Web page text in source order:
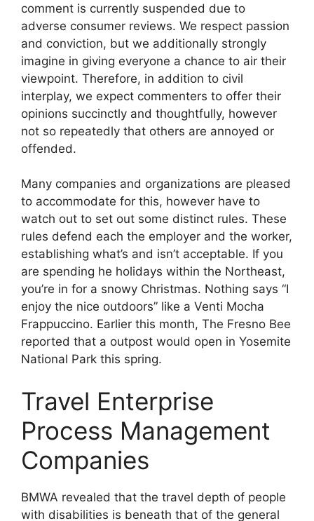
comment is currently suspended due to
adverse consumer reviews. We respect passion
and conviction, but we additionally strongly
imagine in giving everyone a chance to air their
viewpoint. Therefore, in addition to civil
interplay, we expect commenters to offer their
opinions succinctly and thoughtfully, however
not so repeatedly that others are annoyed or
offended.
Many companies and organizations are pleased
to accommodate for this, however have to
watch out to set out some distinct rules. These
rules defend each the employer and the worker,
establishing what’s and isn’t acceptable. If you
are spending he holidays within the Northeast,
you’re in for a snowy Christmas. Nothing says “I
enjoy the nice outdoors” like a Venti Mocha
Frappuccino. Earlier this month, The Fresno Bee
reported that a outpost would open in Yosemite
National Park this spring.
Travel Enterprise
Process Management
Companies
BMWA revealed that the travel depth of people
with disabilities is beneath that of the general